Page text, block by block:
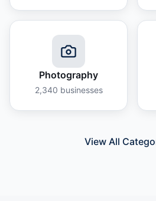
Photography
2,340 businesses
View All